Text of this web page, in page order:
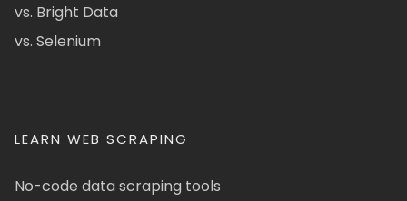
vs. Bright Data
vs. Selenium
LEARN WEB SCRAPING
No-code data scraping tools